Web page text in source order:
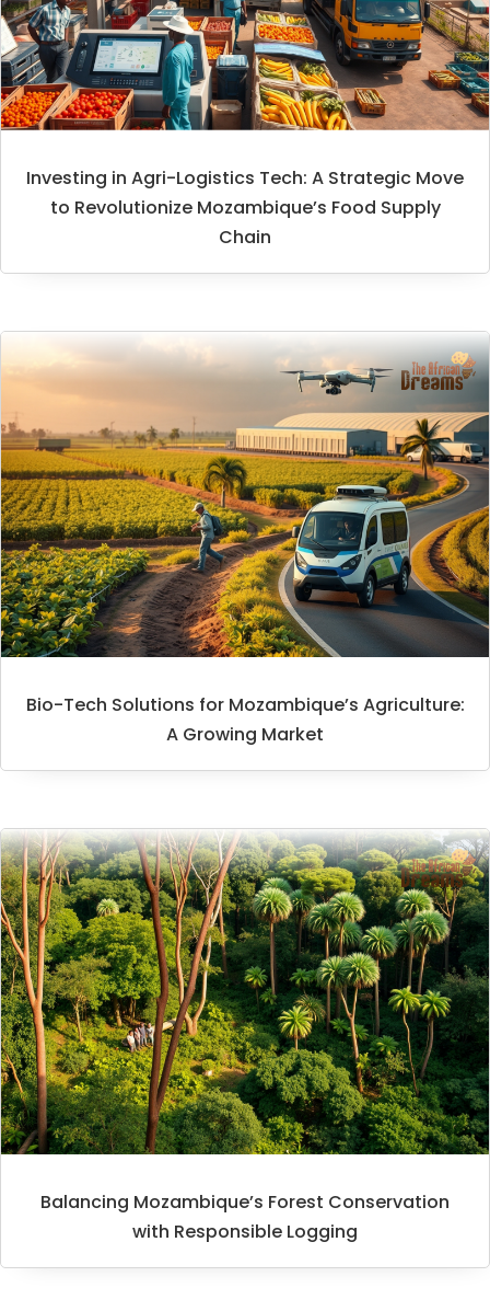
Investing in Agri-Logistics Tech: A Strategic Move
to Revolutionize Mozambique’s Food Supply
Chain
Bio-Tech Solutions for Mozambique’s Agriculture:
A Growing Market
Balancing Mozambique’s Forest Conservation
with Responsible Logging